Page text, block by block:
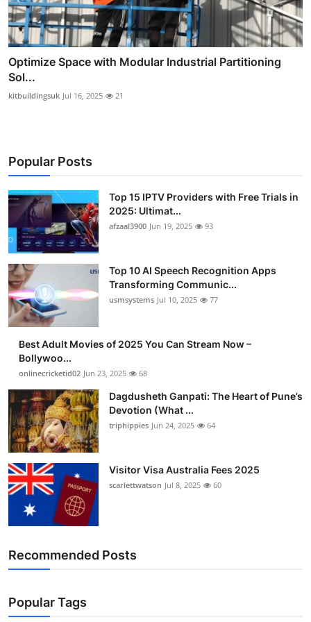
Optimize Space with Modular Industrial Partitioning
Sol...
kitbuildingsuk Jul 16, 2025 21
Popular Posts
Top 15 IPTV Providers with Free Trials in
2025: Ultimat...
afzaal3900 Jun 19, 2025 93
Top 10 AI Speech Recognition Apps
Transforming Communic...
usmsystems Jul 10, 2025 77
Best Adult Movies of 2025 You Can Stream Now –
Bollywoo...
onlinecricketid02 Jun 23, 2025 68
Dagdusheth Ganpati: The Heart of Pune’s
Devotion (What ...
triphippies Jun 24, 2025 64
Visitor Visa Australia Fees 2025
scarlettwatson Jul 8, 2025 60
Recommended Posts
Popular Tags